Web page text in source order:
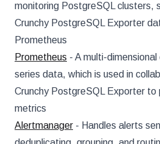
monitoring PostgreSQL clusters,
Crunchy PostgreSQL Exporter
Prometheus
Prometheus - A multi-
series data, which is used in
Crunchy PostgreSQL Exporter to
metrics
Alertmanager - Handles alerts